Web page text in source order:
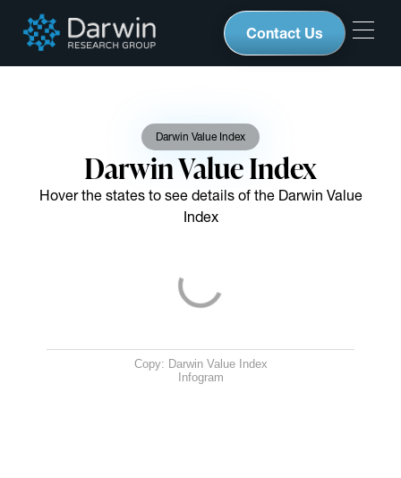
Contact Us
Darwin Value Index
Darwin Value Index
Hover the states to see details of the Darwin Value
Index
Copy: Darwin Value Index
Infogram